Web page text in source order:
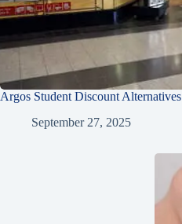
Argos Student Discount Alternatives
September 27, 2025